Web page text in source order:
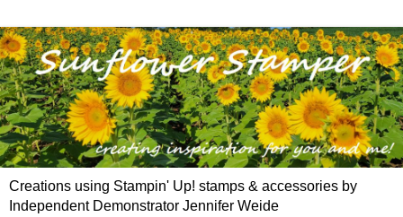
Creations using Stampin' Up! stamps & accessories by
Independent Demonstrator Jennifer Weide